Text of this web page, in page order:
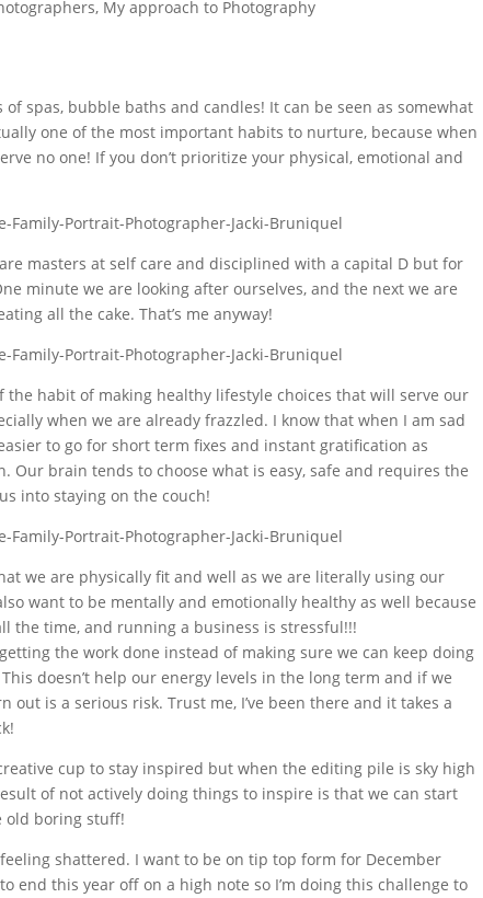
, My approach to Photography
spas, bubble baths and candles! It can be seen as somewhat
one of the most important habits to nurture, because when
no one! If you don’t prioritize your physical, emotional and
masters at self care and disciplined with a capital D but for
minute we are looking after ourselves, and the next we are
all the cake. That’s me anyway!
the habit of making healthy lifestyle choices that will serve our
when we are already frazzled. I know that when I am sad
to go for short term fixes and instant gratification as
Our brain tends to choose what is easy, safe and requires the
into staying on the couch!
we are physically fit and well as we are literally using our
want to be mentally and emotionally healthy as well because
the time, and running a business is stressful!!!
the work done instead of making sure we can keep doing
doesn’t help our energy levels in the long term and if we
out is a serious risk. Trust me, I’ve been there and it takes a
cup to stay inspired but when the editing pile is sky high
of not actively doing things to inspire is that we can start
old boring stuff!
feeling shattered. I want to be on tip top form for December
end this year off on a high note so I’m doing this challenge to